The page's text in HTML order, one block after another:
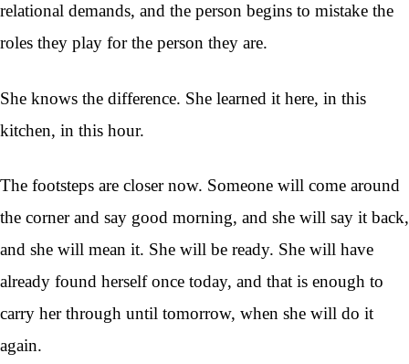
relational demands, and the person begins to mistake the
roles they play for the person they are.
She knows the difference. She learned it here, in this
kitchen, in this hour.
The footsteps are closer now. Someone will come around
the corner and say good morning, and she will say it back,
and she will mean it. She will be ready. She will have
already found herself once today, and that is enough to
carry her through until tomorrow, when she will do it
again.